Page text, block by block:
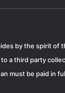
by the spirit
a third party
must be paid in